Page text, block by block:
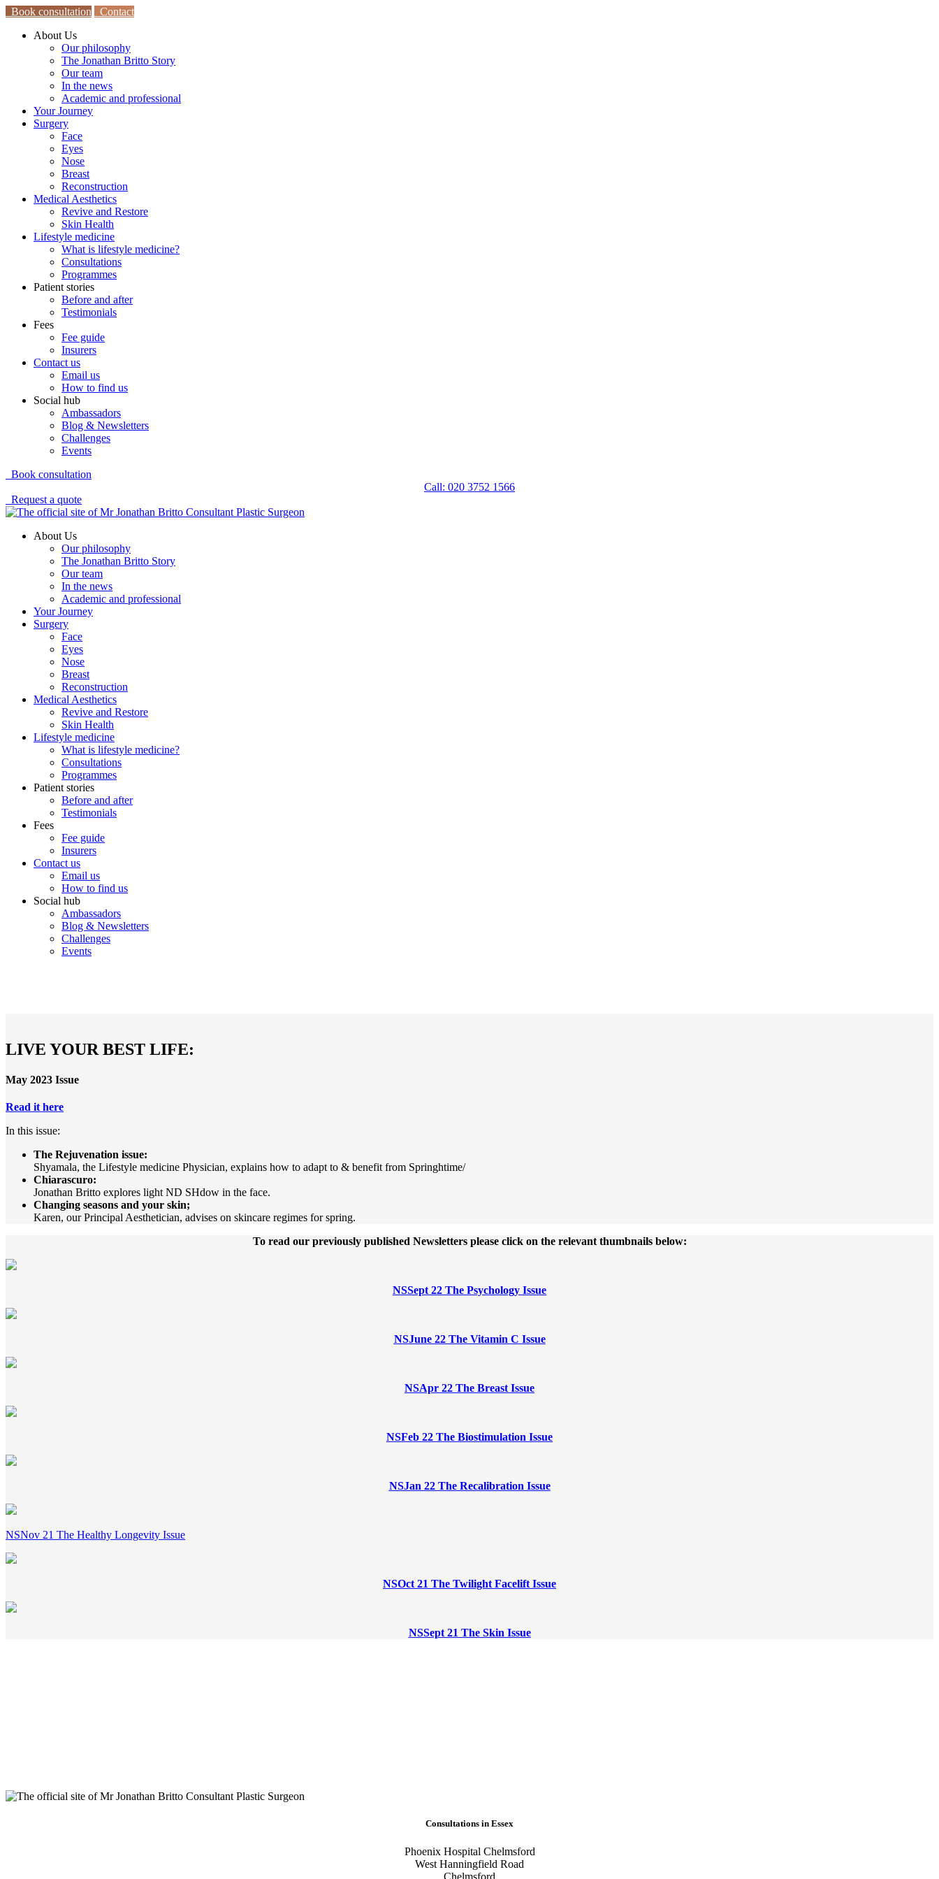
Book consultation
Contact
About Us
Our philosophy
The Jonathan Britto Story
Our team
In the news
Academic and professional
Your Journey
Surgery
Face
Eyes
Nose
Breast
Reconstruction
Medical Aesthetics
Revive and Restore
Skin Health
Lifestyle medicine
What is lifestyle medicine?
Consultations
Programmes
Patient stories
Before and after
Testimonials
Fees
Fee guide
Insurers
Contact us
Email us
How to find us
Social hub
Ambassadors
Blog & Newsletters
Challenges
Events
Book consultation
Call: 020 3752 1566
Request a quote
About Us
Our philosophy
The Jonathan Britto Story
Our team
In the news
Academic and professional
Your Journey
Surgery
Face
Eyes
Nose
Breast
Reconstruction
Medical Aesthetics
Revive and Restore
Skin Health
Lifestyle medicine
What is lifestyle medicine?
Consultations
Programmes
Patient stories
Before and after
Testimonials
Fees
Fee guide
Insurers
Contact us
Email us
How to find us
Social hub
Ambassadors
Blog & Newsletters
Challenges
Events
LIVE YOUR BEST LIFE:
May 2023 Issue
Read it here
In this issue:
The Rejuvenation issue:
Shyamala, the Lifestyle medicine Physician, explains how to adapt to & benefit from Springhtime/
Chiarascuro:
Jonathan Britto explores light ND SHdow in the face.
Changing seasons and your skin;
Karen, our Principal Aesthetician, advises on skincare regimes for spring.
To read our previously published Newsletters please click on the relevant thumbnails below:
NSSept 22 The Psychology Issue
NSJune 22 The Vitamin C Issue
NSApr 22 The Breast Issue
NSFeb 22 The Biostimulation Issue
NSJan 22 The Recalibration Issue
NSNov 21 The Healthy Longevity Issue
NSOct 21 The Twilight Facelift Issue
NSSept 21 The Skin Issue
Consultations in Essex
Phoenix Hospital Chelmsford
West Hanningfield Road
Chelmsford